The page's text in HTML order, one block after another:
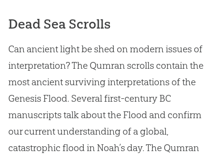
Dead Sea Scrolls
Can ancient light be shed on modern issues of
interpretation? The Qumran scrolls contain the
most ancient surviving interpretations of the
Genesis Flood. Several first-century BC
manuscripts talk about the Flood and confirm
our current understanding of a global,
catastrophic flood in Noah’s day. The Qumran